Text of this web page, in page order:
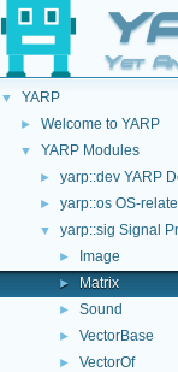
Yet
▼ YARP
► Welcome to YARP
▼ YARP Modules
► yarp::dev YARP
► yarp::os OS-
▼ yarp::sig Signal
► Image
► Matrix
► Sound
► VectorBase
► VectorOf